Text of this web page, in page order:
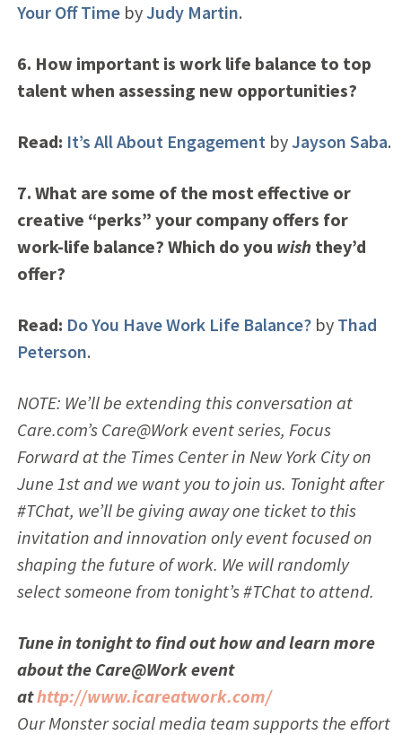
Your Off Timeby Judy Martin.
6. How important is work life balance to top
talent when assessing new opportunities?
Read: It’s All About Engagement by Jayson Saba.
7. What are some of the most effective or
creative “perks” your company offers for
work-life balance? Which do you wishthey’d
offer?
Read: Do You Have Work Life Balance?by Thad
Peterson.
NOTE: We’ll be extending this conversation at
Care.com’s Care@Work event series, Focus
Forward at the Times Center in New York City on
June 1st and we want you to join us. Tonight after
#TChat, we’ll be giving away one ticket to this
invitation and innovation only event focused on
shaping the future of work. We will randomly
select someone from tonight’s #TChat to attend.
Tune in tonight to find out how and learn more
about the Care@Work event
athttp://www.icareatwork.com/
Our Monster social media team supports the effort